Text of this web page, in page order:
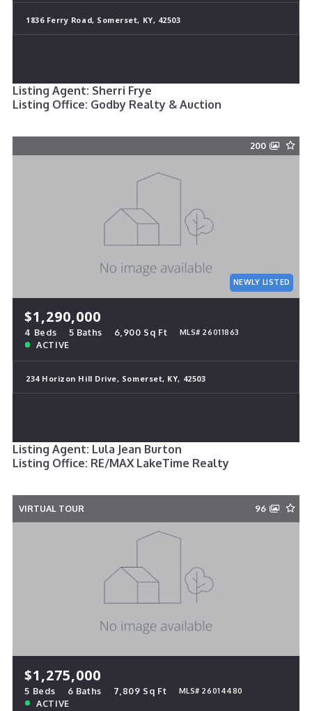
1836 Ferry Road, Somerset, KY, 42503
Listing Agent: Sherri Frye
Listing Office: Godby Realty & Auction
NEWLY LISTED
200
$1,290,000
4 Beds 5 Baths 6,900 Sq Ft MLS# 26011863
ACTIVE
234 Horizon Hill Drive, Somerset, KY, 42503
Listing Agent: Lula Jean Burton
Listing Office: RE/MAX LakeTime Realty
VIRTUAL TOUR 96
$1,275,000
5 Beds 6 Baths 7,809 Sq Ft MLS# 26014480
ACTIVE